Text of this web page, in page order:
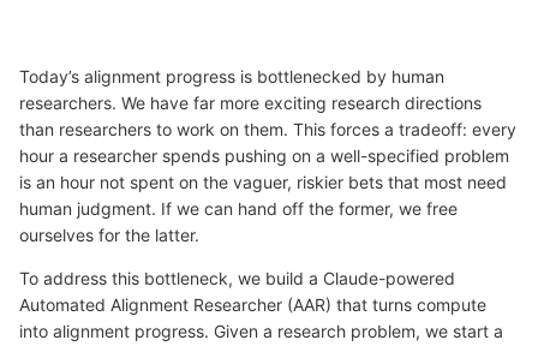
Today’s alignment progress is bottlenecked by human
researchers. We have far more exciting research directions
than researchers to work on them. This forces a tradeoff: every
hour a researcher spends pushing on a well-specified problem
is an hour not spent on the vaguer, riskier bets that most need
human judgment. If we can hand off the former, we free
ourselves for the latter.
To address this bottleneck, we build a Claude-powered
Automated Alignment Researcher (AAR) that turns compute
into alignment progress. Given a research problem, we start a